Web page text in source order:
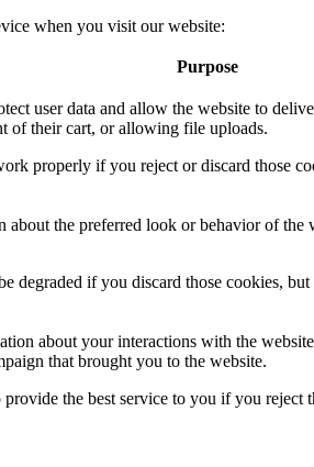
when you visit our website:
Purpose
user data and allow the website to
of their cart, or allowing file uploads.
properly if you reject or discard those
about the preferred look or behavior of the
degraded if you discard those cookies,
about your interactions with the
that brought you to the website.
provide the best service to you if you reject